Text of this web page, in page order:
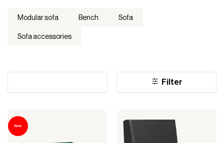
colorful options as well as classic shades. You can
and you will easily be able to integrate them into an already
modular sofa bench sofa
sofa accessories
Filter
New